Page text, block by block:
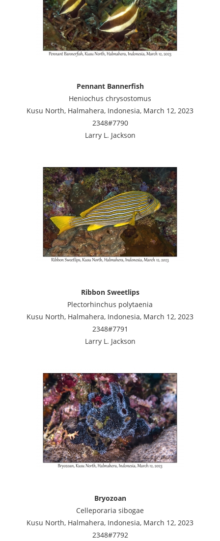
Pennant Bannerfish
Heniochus chrysostomus
Kusu North, Halmahera, Indonesia, March 12, 2023
2348#7790
Larry L. Jackson
Ribbon Sweetlips
Plectorhinchus polytaenia
Kusu North, Halmahera, Indonesia, March 12, 2023
2348#7791
Larry L. Jackson
Bryozoan
Celleporaria sibogae
Kusu North, Halmahera, Indonesia, March 12, 2023
2348#7792